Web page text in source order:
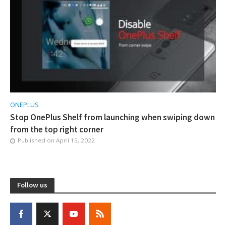
ONEPLUS
Stop OnePlus Shelf from launching when swiping down
from the top right corner
Published on April 15, 2022
Follow us